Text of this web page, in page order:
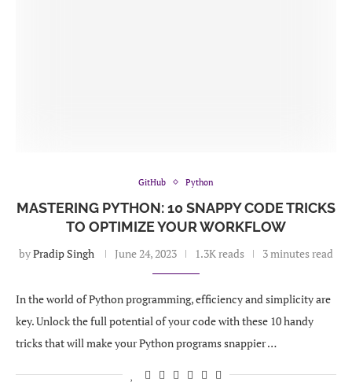
GitHub Python
MASTERING PYTHON: 10 SNAPPY CODE TRICKS
TO OPTIMIZE YOUR WORKFLOW
byPradip Singh June 24, 2023 1.3K reads 3 minutes read
In the world of Python programming, efficiency and simplicity are
key. Unlock the full potential of your code with these 10 handy
tricks that will make your Python programs snappier …